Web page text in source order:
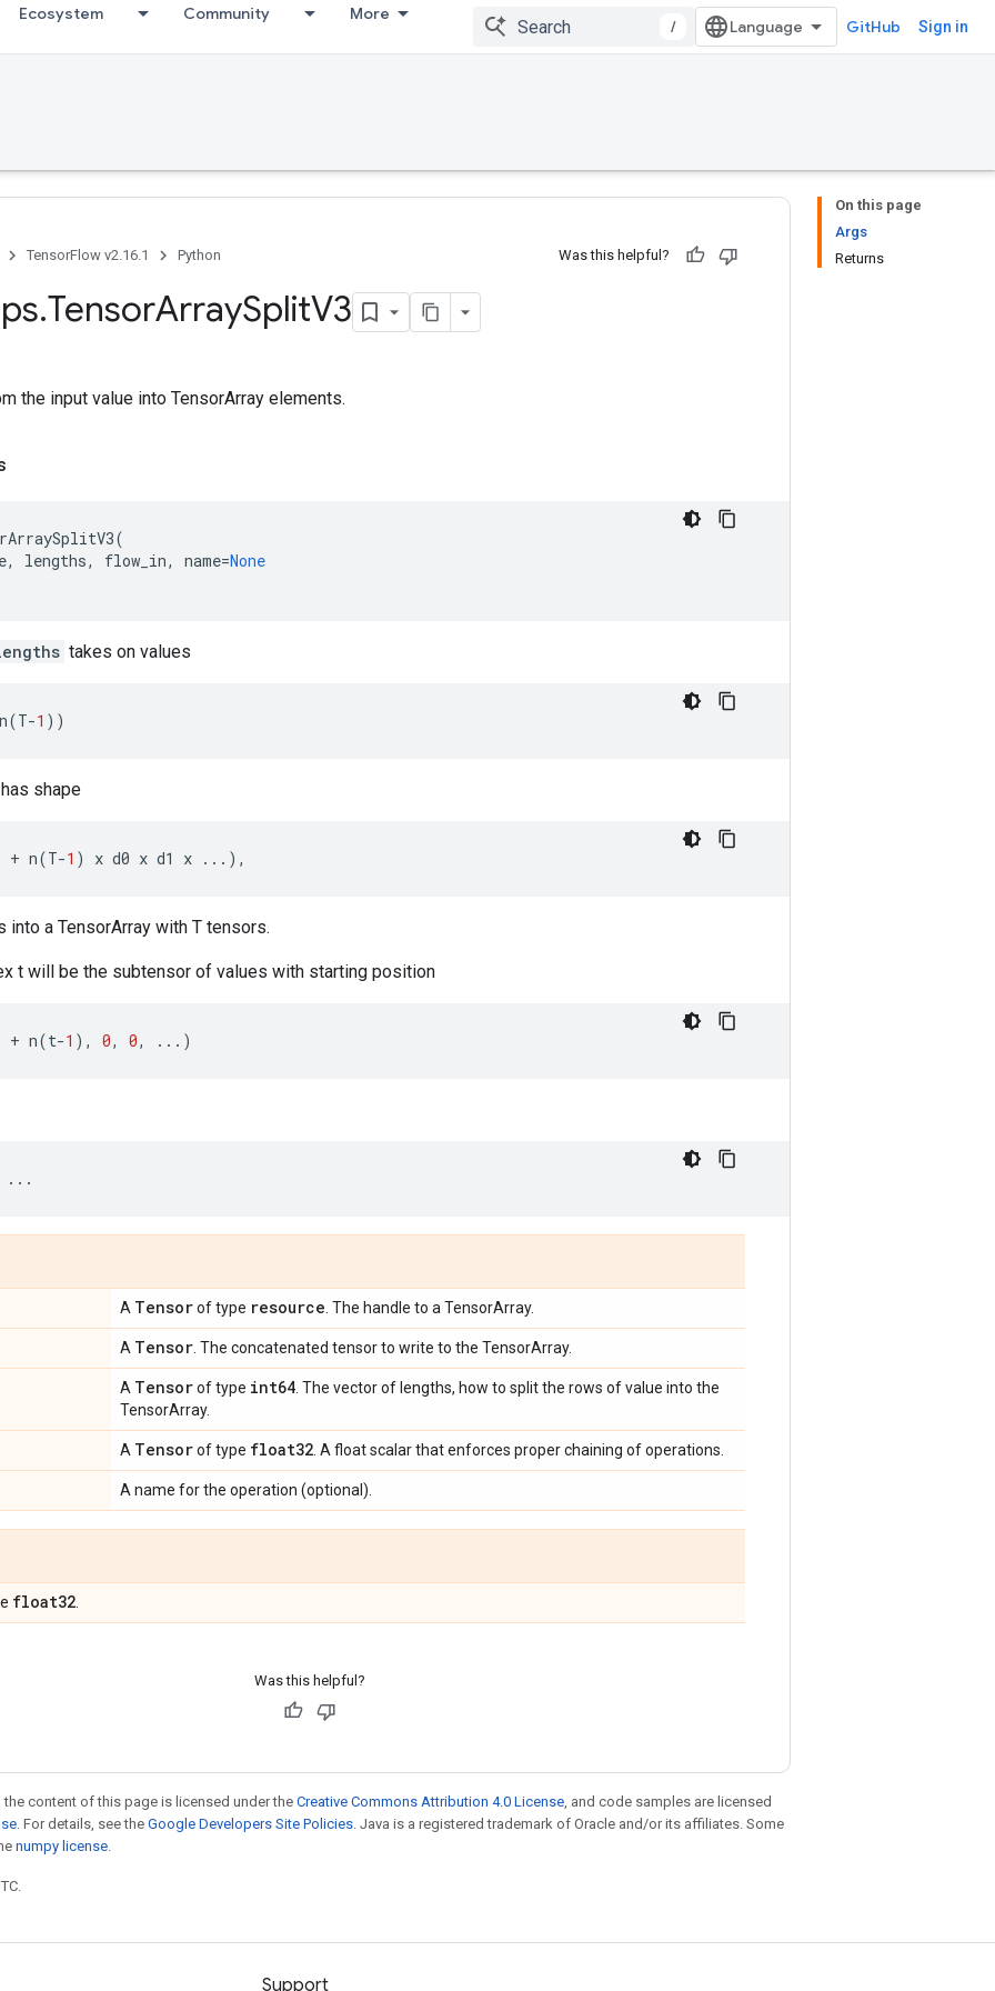
Ecosystem Community More
/ GitHub Sign in
On this page
Args
Returns
TensorFlow v2.16.1 Python Was this helpful?
.TensorArraySplitV3
the input value into TensorArray elements.
(
, lengths, flow_in, name=None
takes on values
n(T-1 ))
has shape
+ n(T-1 ) x d0 x d1 x ... ),
a TensorArray with T tensors.
t will be the subtensor of values with starting position
+ n(t-1 ), 0, 0, ... )
...
A Tensorof type resource . The handle to a TensorArray.
A Tensor . The concatenated tensor to write to the TensorArray.
A Tensorof type int64 . The vector of lengths, how to split the rows of value into the
TensorArray.
A Tensorof type float32 . A float scalar that enforces proper chaining of operations.
A name for the operation (optional).
float32
Was this helpful?
content of this page is licensed under theCreative Commons Attribution 4.0 License , and code samples are licensed
. For details, see the Google Developers Site Policies . Java is a registered trademark of Oracle and/or its affiliates. Some
numpy license
Support